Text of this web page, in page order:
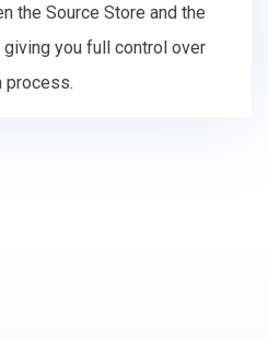
the Source Store and the
giving you full control over
process.